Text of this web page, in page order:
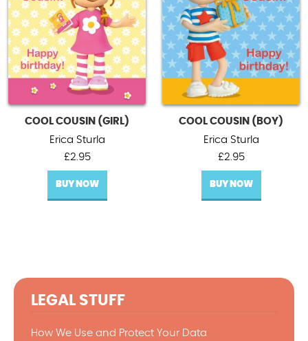
COOL COUSIN (GIRL)
Erica Sturla
£2.95
BUY NOW
COOL COUSIN (BOY)
Erica Sturla
£2.95
BUY NOW
LEGAL STUFF
How We Use and Protect Your Data